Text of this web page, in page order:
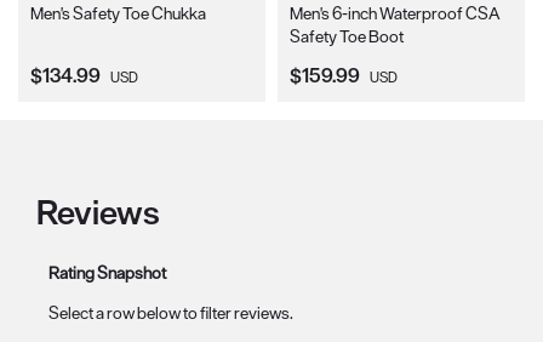
Men's Safety Toe Chukka
Current Price:
$134.99 USD
Men's 6-inch Waterproof CSA
Safety Toe Boot
Current Price:
$159.99 USD
Reviews
Rating Snapshot
Select a row below to filter reviews.